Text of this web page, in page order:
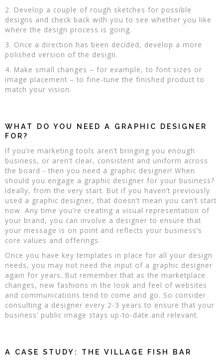
2. Develop a couple of rough sketches for possible
designs and check back with you to see whether you like
where the design process is going.
3. Once a direction has been decided, develop a more
polished version of the design.
4. Make small changes – for example, to font sizes or
image placement – to fine-tune the finished product to
match your vision.
WHAT DO YOU NEED A GRAPHIC DESIGNER
FOR?
If you’re marketing tools aren’t bringing you enough
business, or aren’t clear, consistent and uniform across
the board - then you need a graphic designer! When
should you engage a graphic designer for your business?
Ideally, from the very start. But if you haven’t previously
used a graphic designer, that doesn’t mean you can’t start
now. Any time you’re creating a visual representation of
your brand, you can involve a designer to ensure that
your message is on point and reflects your business’s
core values and offerings.
Once you have key templates in place for all your design
needs, you may not need the input of a graphic designer
again for years. But remember that as the marketplace
changes, new fashions in the look and feel of websites
and communications tend to come and go. So consider
consulting a designer every 2-3 years to ensure that your
business’ public image stays up-to-date and relevant.
A CASE STUDY: THE VILLAGE FISH BAR